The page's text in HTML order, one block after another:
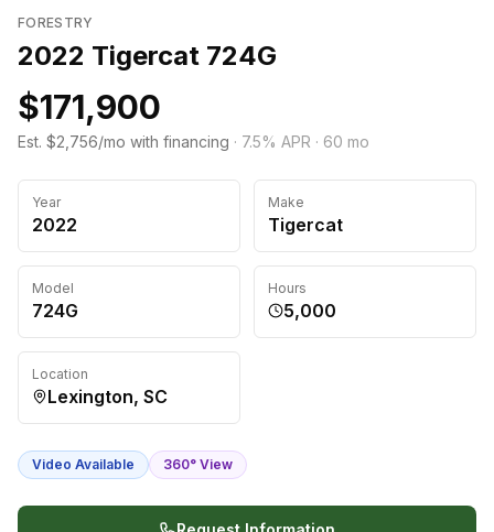
FORESTRY
2022 Tigercat 724G
$171,900
Est. $2,756/mo with financing · 7.5% APR · 60 mo
Year
2022
Make
Tigercat
Model
724G
Hours
5,000
Location
Lexington, SC
Video Available 360° View